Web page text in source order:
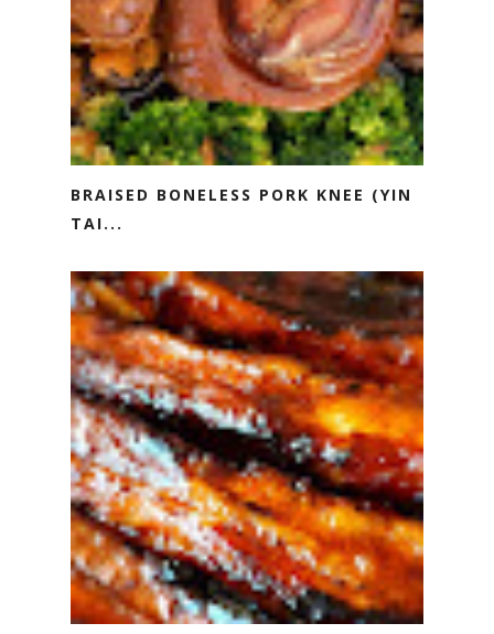
BRAISED BONELESS PORK KNEE (YIN
TAI...